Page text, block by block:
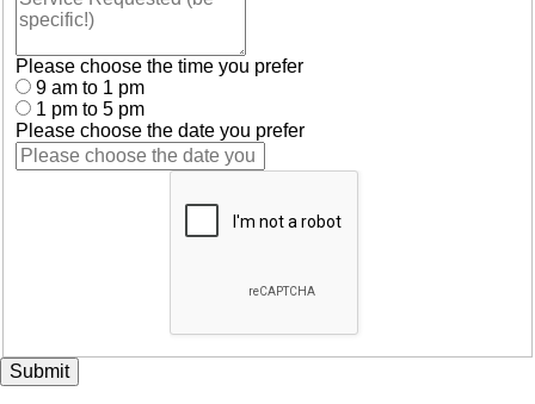
Please choose the time you prefer
9 am to 1 pm
1 pm to 5 pm
Please choose the date you prefer
Submit